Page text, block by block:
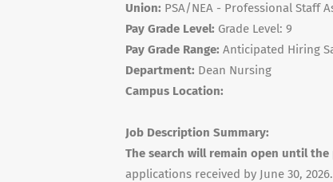
Union: PSA/NEA - Professional Staff
Pay Grade Level: Grade Level: 9
Pay Grade Range: Anticipated Hiring
Department: Dean Nursing
Campus Location:
Job Description Summary:
The search will remain open until
applications received by June 30,